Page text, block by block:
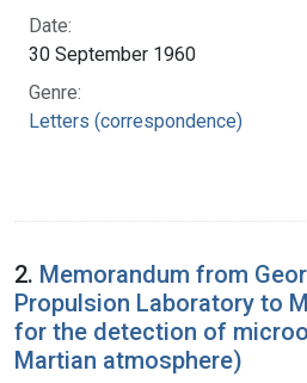
Date:
30 September 1960
Genre:
Letters (correspondence)
2. Memorandum from
Propulsion Laboratory to
for the detection of
Martian atmosphere)